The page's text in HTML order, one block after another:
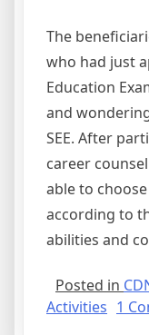
The
who had just
Education
and
SEE. After
career
able to
according to
abilities and
Posted in
Activities 1